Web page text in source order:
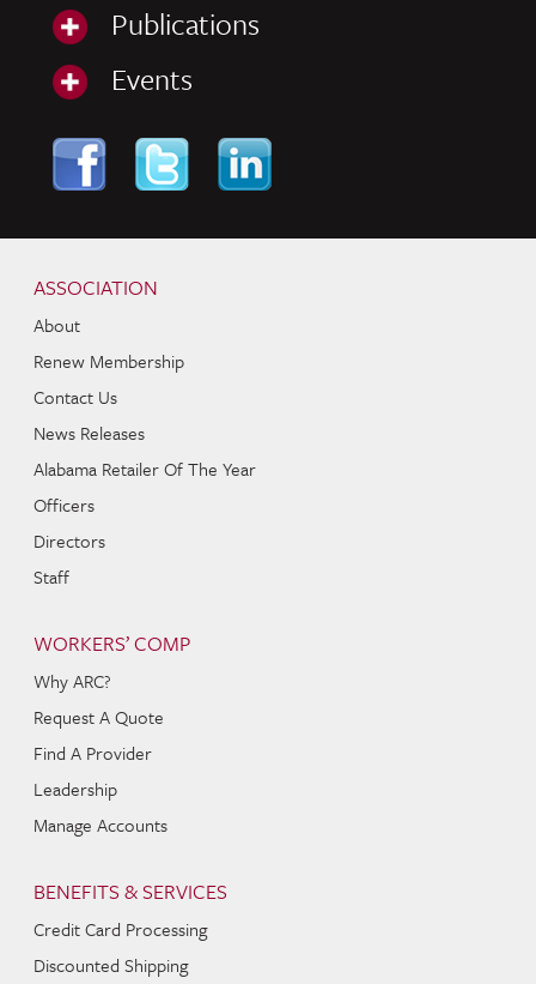
Publications
Events
ASSOCIATION
About
Renew Membership
Contact Us
News Releases
Alabama Retailer Of The Year
Officers
Directors
Staff
WORKERS’ COMP
Why ARC?
Request A Quote
Find A Provider
Leadership
Manage Accounts
BENEFITS & SERVICES
Credit Card Processing
Discounted Shipping